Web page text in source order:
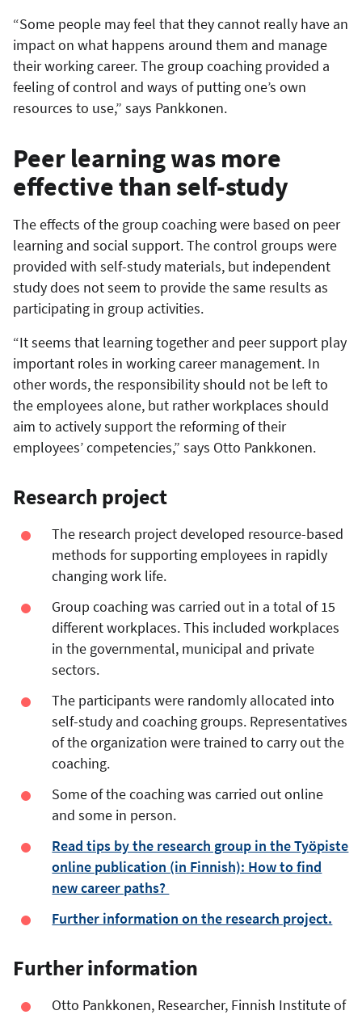
“Some people may feel that they cannot really have an
impact on what happens around them and manage
their working career. The group coaching provided a
feeling of control and ways of putting one’s own
resources to use,” says Pankkonen.
Peer learning was more
effective than self-study
The effects of the group coaching were based on peer
learning and social support. The control groups were
provided with self-study materials, but independent
study does not seem to provide the same results as
participating in group activities.
“It seems that learning together and peer support play
important roles in working career management. In
other words, the responsibility should not be left to
the employees alone, but rather workplaces should
aim to actively support the reforming of their
employees’ competencies,” says Otto Pankkonen.
Research project
The research project developed resource-based
methods for supporting employees in rapidly
changing work life.
Group coaching was carried out in a total of 15
different workplaces. This included workplaces
in the governmental, municipal and private
sectors.
The participants were randomly allocated into
self-study and coaching groups. Representatives
of the organization were trained to carry out the
coaching.
Some of the coaching was carried out online
and some in person.
Read tips by the research group in the Työpiste
online publication (in Finnish): How to find
new career paths?
Further information on the research project.
Further information
Otto Pankkonen, Researcher, Finnish Institute of